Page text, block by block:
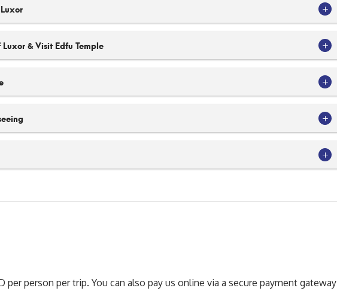
& Visit Edfu Temple
per person per trip. You can also pay us online via a secure payment gateway